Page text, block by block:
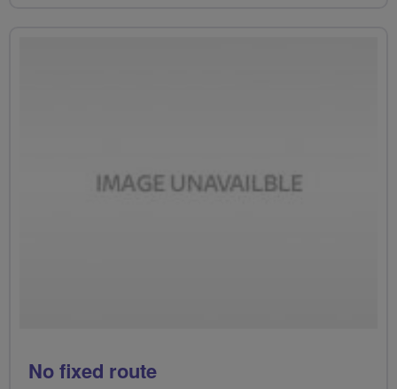
No fixed route